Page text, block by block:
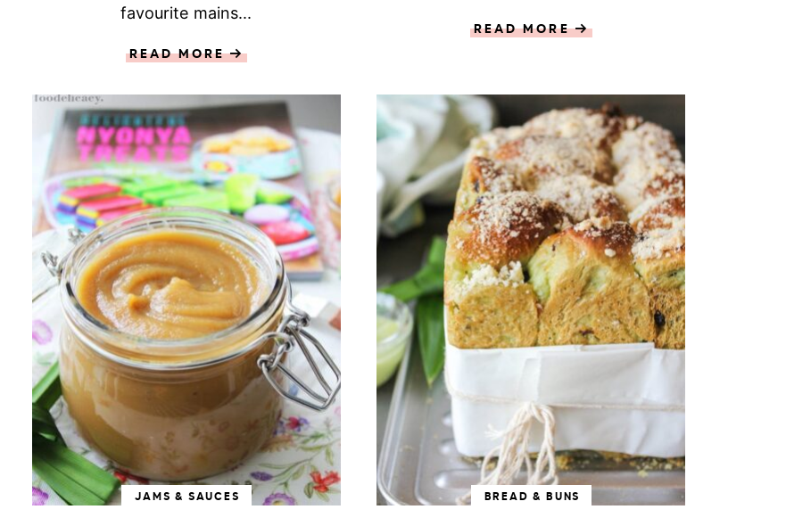
favourite mains...
READ MORE
READ MORE
JAMS & SAUCES BREAD & BUNS